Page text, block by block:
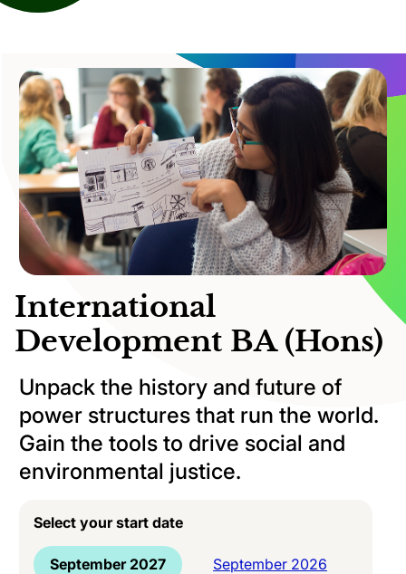
International
Development BA (Hons)
Unpack the history and future of
power structures that run the world.
Gain the tools to drive social and
environmental justice.
Select your start date
September 2027 September 2026